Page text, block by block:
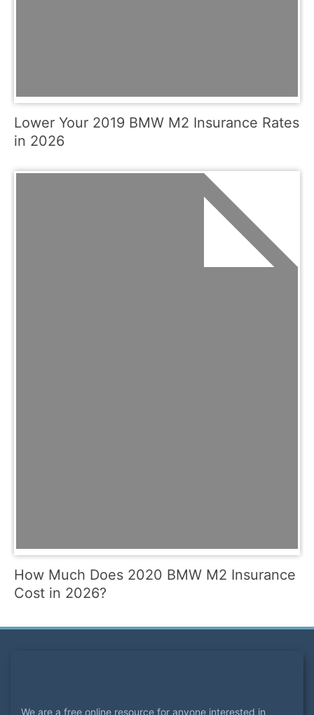
Lower Your 2019 BMW M2 Insurance Rates
in 2026
How Much Does 2020 BMW M2 Insurance
Cost in 2026?
We are a free online resource for anyone interested in